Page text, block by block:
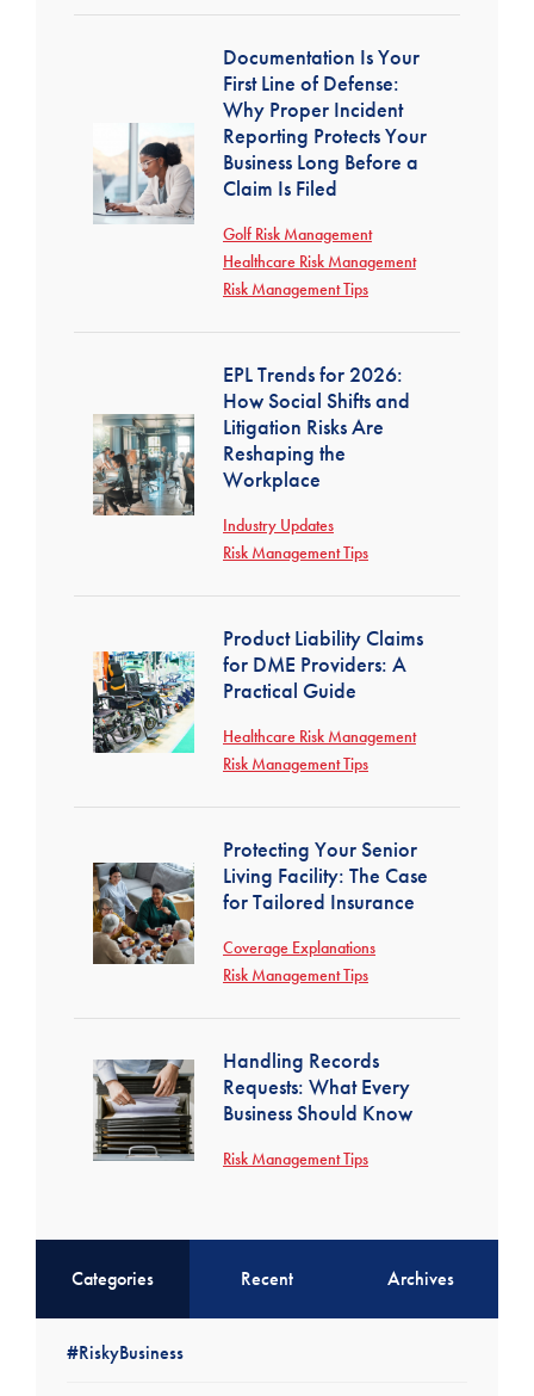
Documentation Is Your
First Line of Defense:
Why Proper Incident
Reporting Protects Your
Business Long Before a
Claim Is Filed
Golf Risk Management
Healthcare Risk Management
Risk Management Tips
EPL Trends for 2026:
How Social Shifts and
Litigation Risks Are
Reshaping the
Workplace
Industry Updates
Risk Management Tips
Product Liability Claims
for DME Providers: A
Practical Guide
Healthcare Risk Management
Risk Management Tips
Protecting Your Senior
Living Facility: The Case
for Tailored Insurance
Coverage Explanations
Risk Management Tips
Handling Records
Requests: What Every
Business Should Know
Risk Management Tips
Categories Recent Archives
#RiskyBusiness